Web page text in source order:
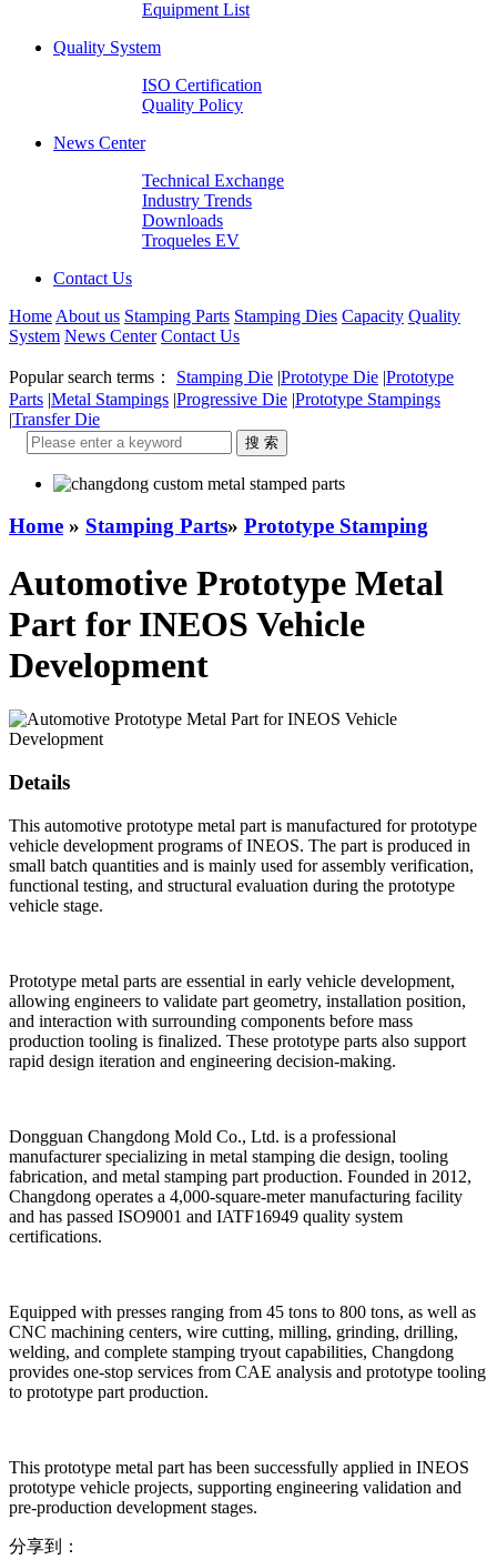
Equipment List
Quality System
ISO Certification
Quality Policy
News Center
Technical Exchange
Industry Trends
Downloads
Troqueles EV
Contact Us
Home About us Stamping Parts Stamping Dies Capacity Quality
System News Center Contact Us
Popular search terms： Stamping Die |Prototype Die |Prototype
Parts |Metal Stampings |Progressive Die |Prototype Stampings
|Transfer Die
Home » Stamping Parts» Prototype Stamping
Automotive Prototype Metal
Part for INEOS Vehicle
Development
Details
This automotive prototype metal part is manufactured for prototype
vehicle development programs of INEOS. The part is produced in
small batch quantities and is mainly used for assembly verification,
functional testing, and structural evaluation during the prototype
vehicle stage.
Prototype metal parts are essential in early vehicle development,
allowing engineers to validate part geometry, installation position,
and interaction with surrounding components before mass
production tooling is finalized. These prototype parts also support
rapid design iteration and engineering decision-making.
Dongguan Changdong Mold Co., Ltd. is a professional
manufacturer specializing in metal stamping die design, tooling
fabrication, and metal stamping part production. Founded in 2012,
Changdong operates a 4,000-square-meter manufacturing facility
and has passed ISO9001 and IATF16949 quality system
certifications.
Equipped with presses ranging from 45 tons to 800 tons, as well as
CNC machining centers, wire cutting, milling, grinding, drilling,
welding, and complete stamping tryout capabilities, Changdong
provides one-stop services from CAE analysis and prototype tooling
to prototype part production.
This prototype metal part has been successfully applied in INEOS
prototype vehicle projects, supporting engineering validation and
pre-production development stages.
分享到：